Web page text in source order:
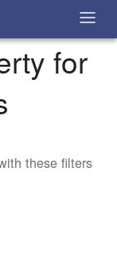
for
these filters